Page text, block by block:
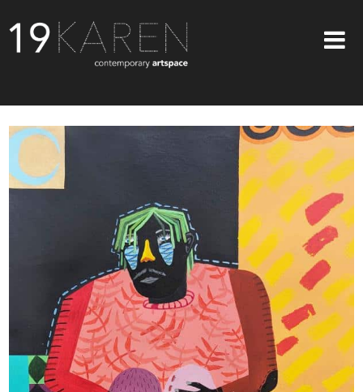
EXHIBITIONS
ARTISTS
ART ON WALLS
CONTACT US